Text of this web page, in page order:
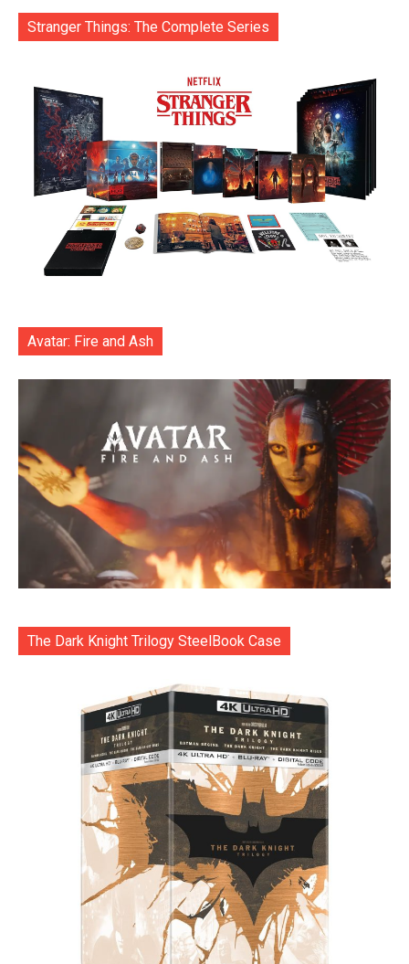
Stranger Things: The Complete Series
Avatar: Fire and Ash
The Dark Knight Trilogy SteelBook Case